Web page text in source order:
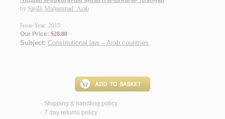
by Ṣāṣīlā, Muḥammad ‘Arab
Issue Year: 2015
Our Price: $28.00
Subject: Constitutional law -- Arab countries.
< Shipping & handling policy
< 7 day returns policy